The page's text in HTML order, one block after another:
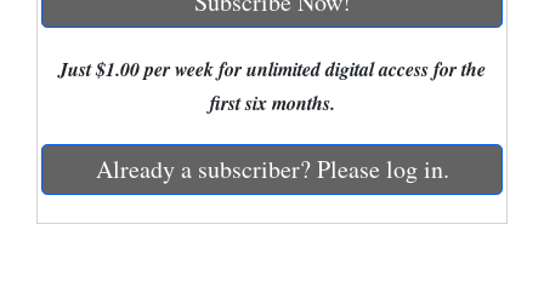
Nation
Education
Just $1.00 per week for unlimited digital access for the
first six months.
Already a subscriber? Please log in.